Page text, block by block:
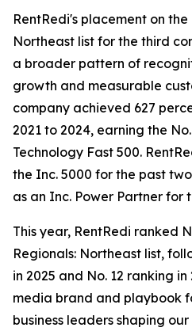
RentRedi's placement on the
Northeast list for the third
a broader pattern of
growth and measurable
company achieved 627
2021 to 2024, earning the
Technology Fast 500.
the Inc. 5000 for the past
as an Inc. Power Partner for
This year, RentRedi ranked
Regionals: Northeast list,
in 2025 and No. 12 ranking
media brand and playbook
business leaders shaping